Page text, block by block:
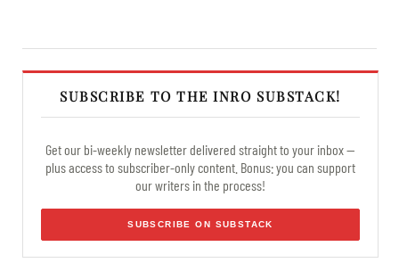
SUBSCRIBE TO THE INRO SUBSTACK!
Get our bi-weekly newsletter delivered straight to your inbox —
plus access to subscriber-only content. Bonus: you can support
our writers in the process!
SUBSCRIBE ON SUBSTACK